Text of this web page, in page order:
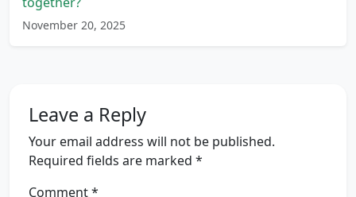
November 20, 2025
Leave a Reply
Your email address will not be published.
Required fields are marked *
Comment*